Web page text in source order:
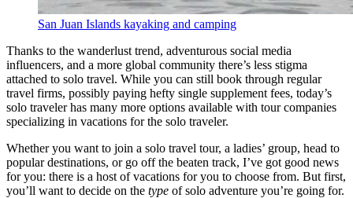
San Juan Islands kayaking and camping
Thanks to the wanderlust trend, adventurous social media
influencers, and a more global community there’s less stigma
attached to solo travel. While you can still book through regular
travel firms, possibly paying hefty single supplement fees, today’s
solo traveler has many more options available with tour companies
specializing in vacations for the solo traveler.
Whether you want to join a solo travel tour, a ladies’ group, head to
popular destinations, or go off the beaten track, I’ve got good news
for you: there is a host of vacations for you to choose from. But first,
you’ll want to decide on the type of solo adventure you’re going for.